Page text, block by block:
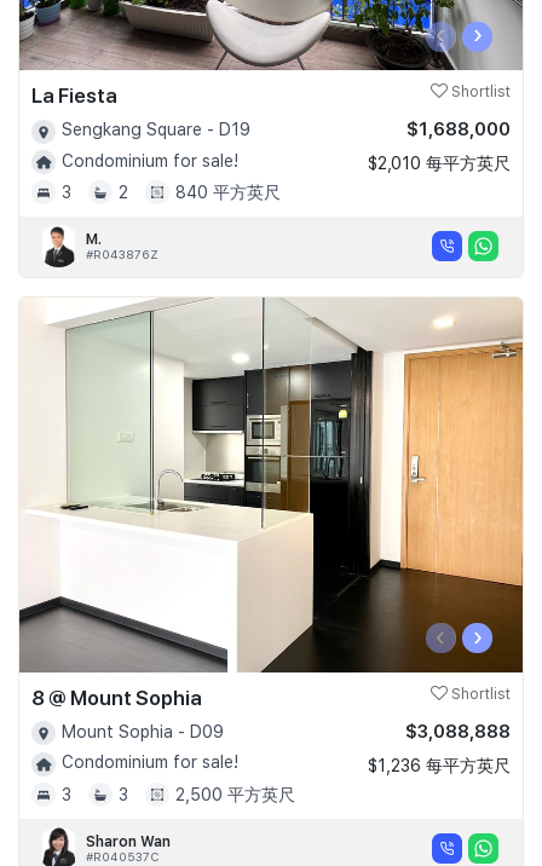
‹ ›
La Fiesta Shortlist
Sengkang Square - D19
Condominium for sale!
3
2 840 平方英尺
$1,688,000
$2,010 每平方英尺
M.
#R043876Z
‹ ›
8 @ Mount Sophia Shortlist
Mount Sophia - D09
Condominium for sale!
3
3 2,500 平方英尺
$3,088,888
$1,236 每平方英尺
Sharon Wan
#R040537C